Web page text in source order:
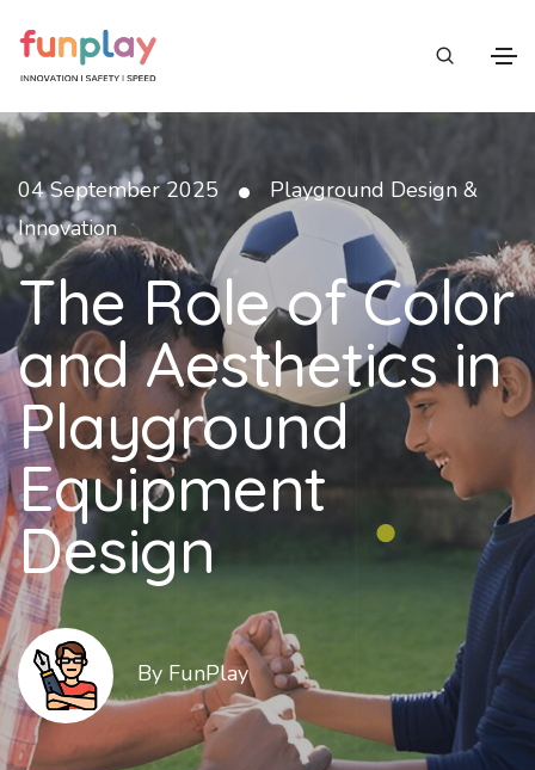
04 September 2025 •
Playground Design &
Innovation
The Role of Color
and Aesthetics in
Playground
Equipment
Design
By FunPlay